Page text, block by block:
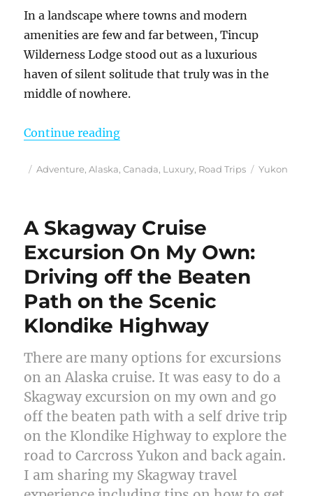
In a landscape where towns and modern
amenities are few and far between, Tincup
Wilderness Lodge stood out as a luxurious
haven of silent solitude that truly was in the
middle of nowhere.
Continue reading“Finding the Sounds of Silence at
Posted
Categories
Adventure,Alaska,Canada, Luxury, Road Trips Tags
Yukon
A Skagway Cruise
Excursion On My Own:
Driving off the Beaten
Path on the Scenic
Klondike Highway
There are many options for excursions
on an Alaska cruise. It was easy to do a
Skagway excursion on my own and go
off the beaten path with a self drive trip
on the Klondike Highway to explore the
road to Carcross Yukon and back again.
I am sharing my Skagway travel